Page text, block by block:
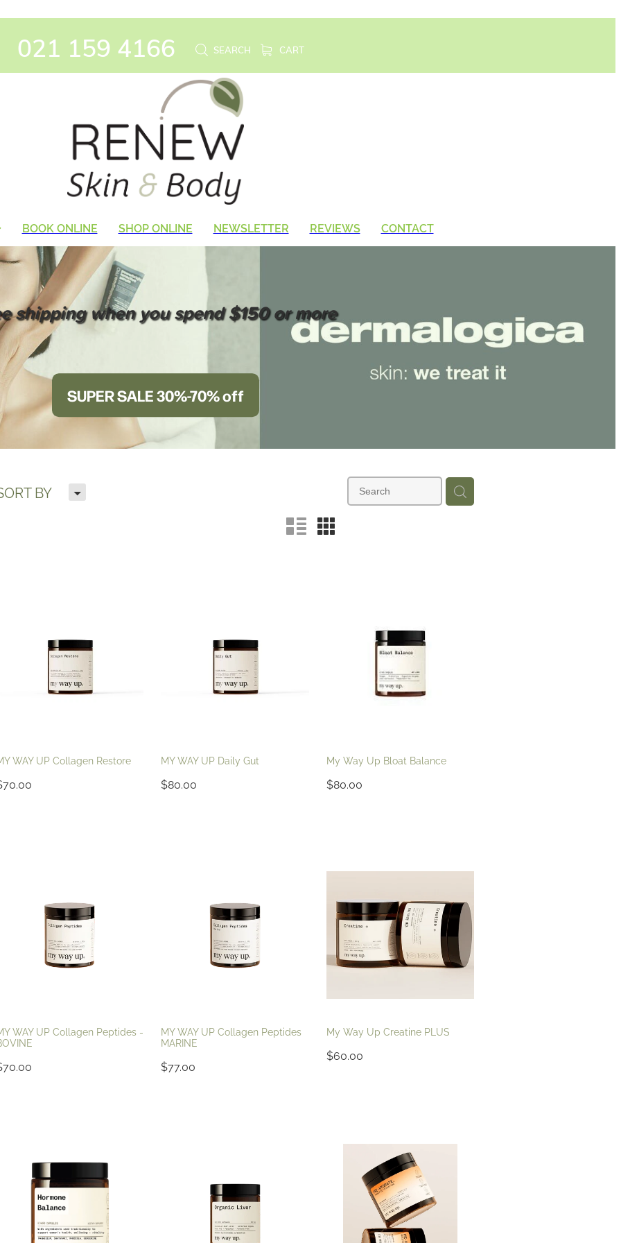
021 159 4166 SEARCH CART
BOOK ONLINE SHOP ONLINE NEWSLETTER REVIEWS CONTACT
shipping when you spend $150 or more
SUPER SALE 30%-70% off
BY H
n m
WAY UP Collagen Restore MY WAY UP Daily Gut
$80.00
My Way Up Bloat Balance
$80.00
WAY UP Collagen Peptides -
MY WAY UP Collagen Peptides
MARINE
$77.00
My Way Up Creatine PLUS
$60.00